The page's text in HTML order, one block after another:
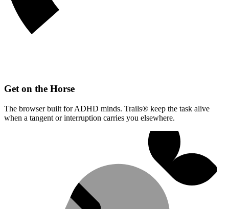
Get on the Horse
The browser built for ADHD minds. Trails® keep the task alive
when a tangent or interruption carries you elsewhere.